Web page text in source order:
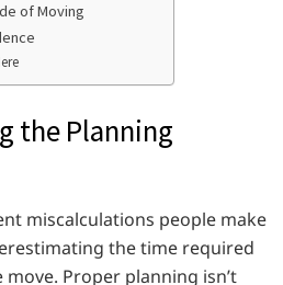
of Moving
the Planning
miscalculations people make
the time required
Proper planning isn’t